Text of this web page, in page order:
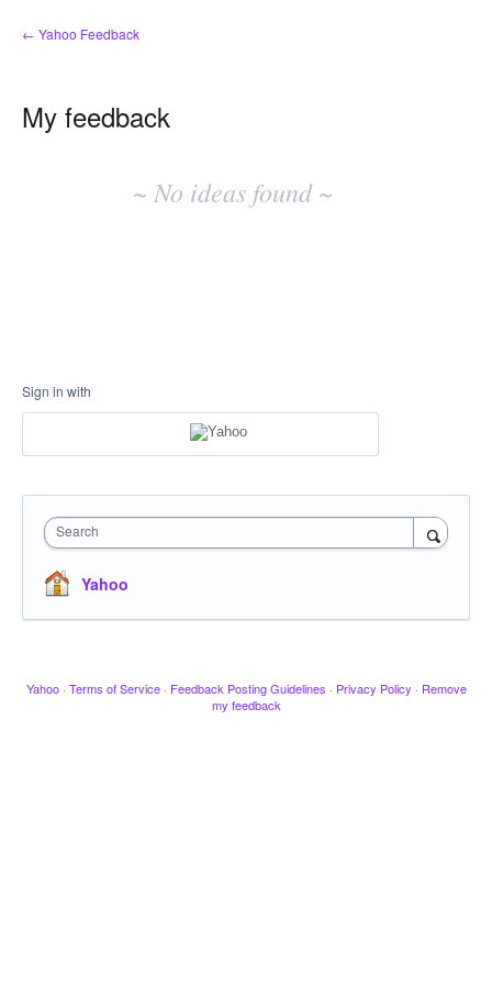
← Yahoo Feedback
My feedback
~ No ideas found ~
Sign in with
Search
Yahoo
Yahoo · Terms of Service · Feedback Posting Guidelines · Privacy Policy · Remove
my feedback